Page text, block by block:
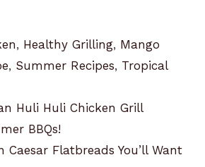
, Healthy Grilling, Mango
, Summer Recipes, Tropical
Huli Huli Chicken Grill
BBQs!
Caesar Flatbreads You’ll Want